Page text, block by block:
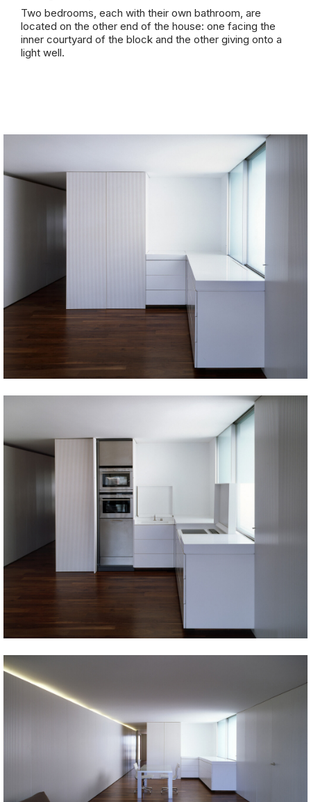
Two bedrooms, each with their own bathroom, are
located on the other end of the house: one facing the
inner courtyard of the block and the other giving onto a
light well.